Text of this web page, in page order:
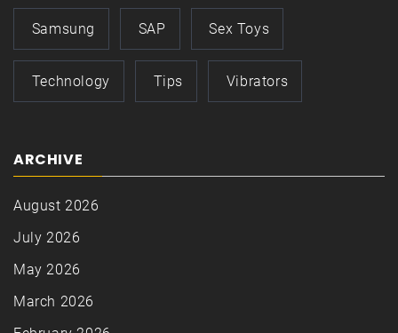
Samsung SAP Sex Toys
Technology Tips Vibrators
ARCHIVE
August 2026
July 2026
May 2026
March 2026